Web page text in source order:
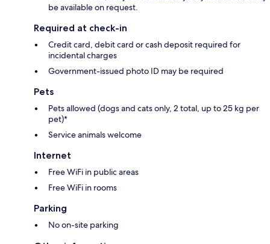
be available on request.
Required at check-in
Credit card, debit card or cash deposit required for
incidental charges
Government-issued photo ID may be required
Pets
Pets allowed (dogs and cats only, 2 total, up to 25 kg per
pet)*
Service animals welcome
Internet
Free WiFi in public areas
Free WiFi in rooms
Parking
No on-site parking